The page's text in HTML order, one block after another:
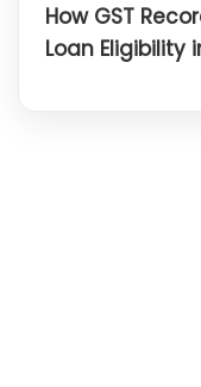
How GST
Loan Eligibility